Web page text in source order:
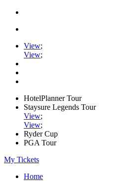
View;
View;
HotelPlanner Tour
Staysure Legends Tour
View;
View;
Ryder Cup
PGA Tour
My Tickets
Home